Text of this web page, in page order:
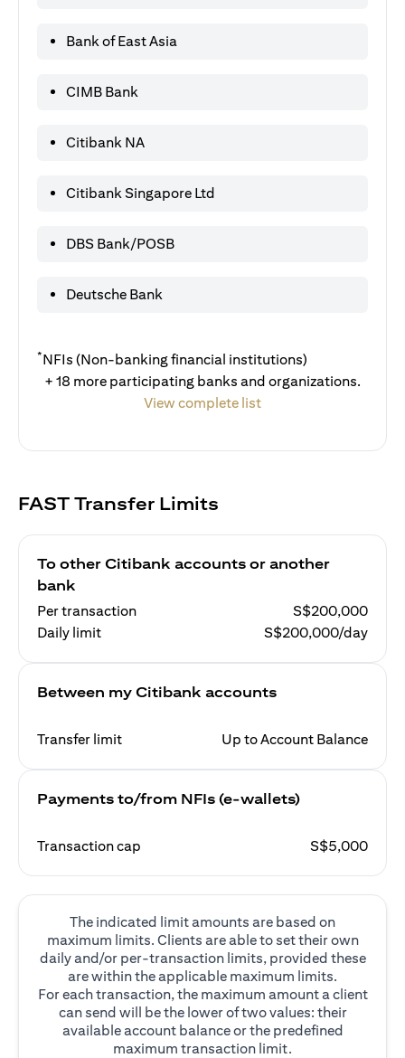
Bank of East Asia
CIMB Bank
Citibank NA
Citibank Singapore Ltd
DBS Bank/POSB
Deutsche Bank
*NFIs (Non-banking financial institutions)
+ 18 more participating banks and organizations.
View complete list
FAST Transfer Limits
To other Citibank accounts or another
bank
Per transaction
S$200,000
Daily limit
S$200,000/day
Between my Citibank accounts
Transfer limit Up to Account Balance
Payments to/from NFIs (e-wallets)
Transaction cap S$5,000
The indicated limit amounts are based on
maximum limits. Clients are able to set their own
daily and/or per-transaction limits, provided these
are within the applicable maximum limits.
For each transaction, the maximum amount a client
can send will be the lower of two values: their
available account balance or the predefined
maximum transaction limit.